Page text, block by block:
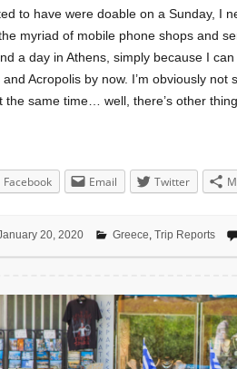
to have were doable on a Sunday, I
myriad of mobile phone shops and
a day in Athens, simply because I
Acropolis by now. I’m obviously
the same time… well, there’s other
Facebook Email Twitter
20, 2020 Greece, Trip Reports